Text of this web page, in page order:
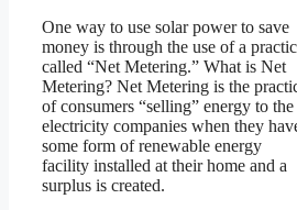
One way to use solar power to save
money is through the use of a
called “Net Metering.” What is Net
Metering? Net Metering is the
of consumers “selling” energy to the
electricity companies when they
some form of renewable energy
facility installed at their home and a
surplus is created.